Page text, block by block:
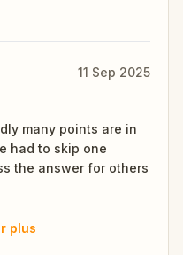
11 Sep 2025
many points are in
had to skip one
the answer for others
plus